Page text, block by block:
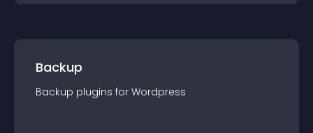
Backup
Backup plugins for Wordpress